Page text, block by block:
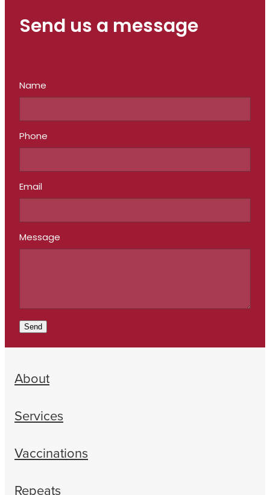
Send us a message
Name
Phone
Email
Message
Send
About
Services
Vaccinations
Repeats